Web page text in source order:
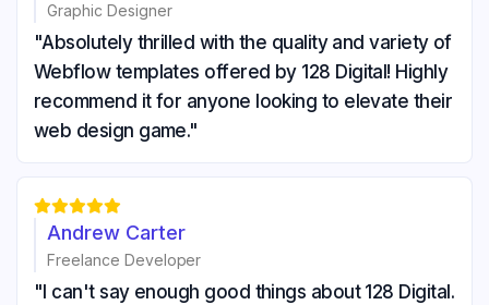
Graphic Designer
"Absolutely thrilled with the quality and variety of
Webflow templates offered by 128 Digital! Highly
recommend it for anyone looking to elevate their
web design game."

Andrew Carter
Freelance Developer
"I can't say enough good things about 128 Digital.